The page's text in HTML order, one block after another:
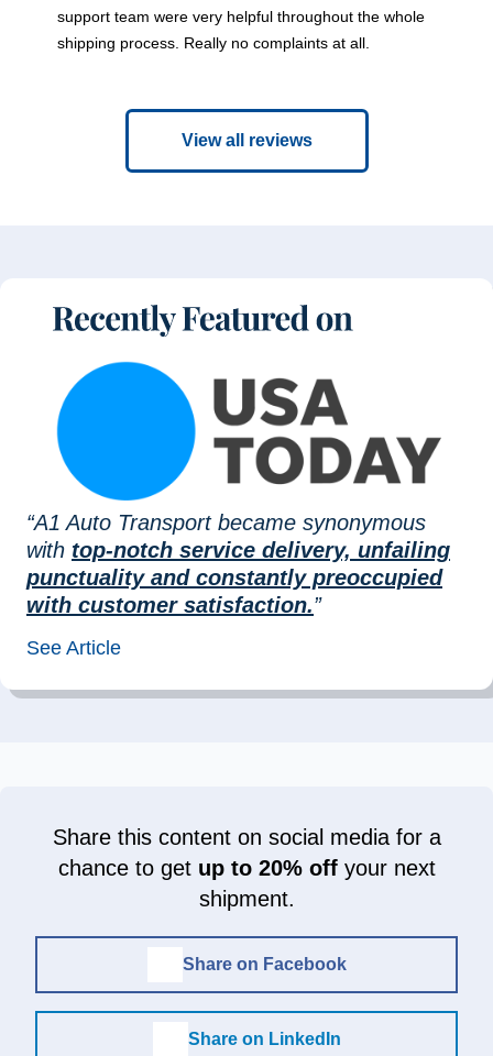
support team were very helpful throughout the whole
shipping process. Really no complaints at all.
View all reviews
“A1 Auto Transport became synonymous
with top-notch service delivery, unfailing
punctuality and constantly preoccupied
with customer satisfaction.”
See Article
Share this content on social media for a
chance to get up to 20% offyour next
shipment.
Share on Facebook
Share on LinkedIn